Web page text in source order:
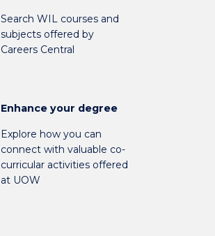
Search WIL courses and
subjects offered by
Careers Central
Enhance your degree
Explore how you can
connect with valuable co-
curricular activities offered
at UOW